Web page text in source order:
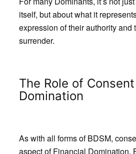
itself, but about what it
expression of their authority and
surrender.
The Role of
Domination
As with all forms of BDSM,
aspect of Financial Domination.